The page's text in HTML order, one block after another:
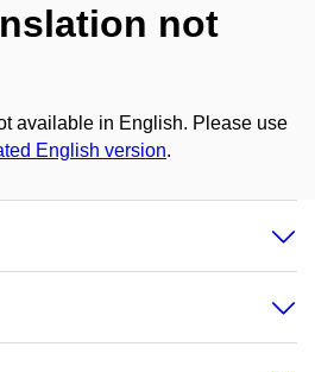
not
available in English. Please use
English version.